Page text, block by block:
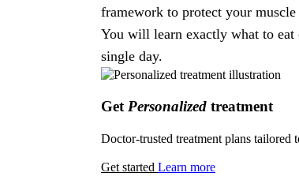
framework to protect your
You will learn exactly what to eat
single day.
GetPersonalized treatment
Doctor-trusted treatment plans tailored
Get started Learn more